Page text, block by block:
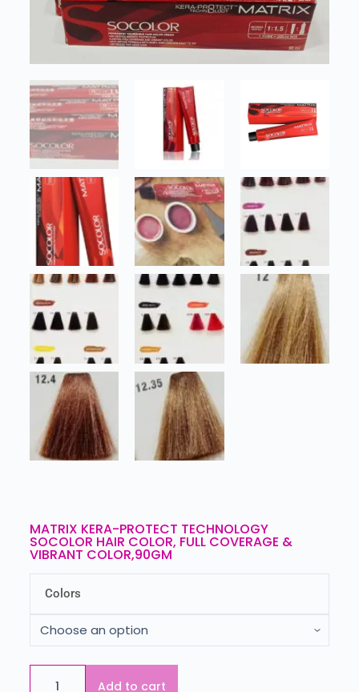
MATRIX KERA-PROTECT TECHNOLOGY
SOCOLOR HAIR COLOR, FULL COVERAGE &
VIBRANT COLOR,90GM
Colors
Add to cart